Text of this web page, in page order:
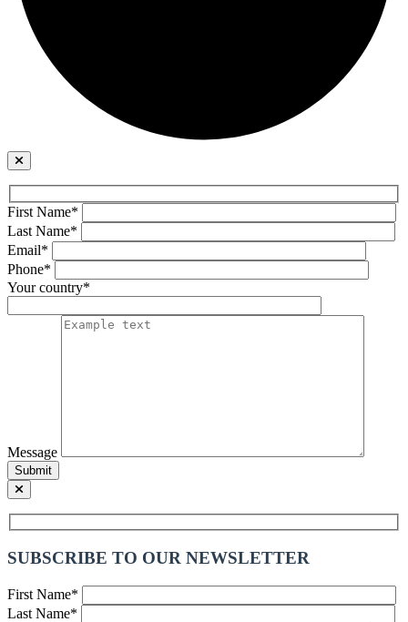
First Name*
Last Name*
Email*
Phone*
Your country*
Message
Submit
SUBSCRIBE TO OUR NEWSLETTER
First Name*
Last Name*